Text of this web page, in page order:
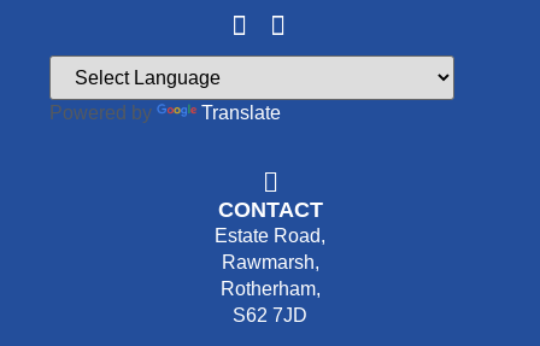
Powered by Translate
CONTACT
Estate Road,
Rawmarsh,
Rotherham,
S62 7JD